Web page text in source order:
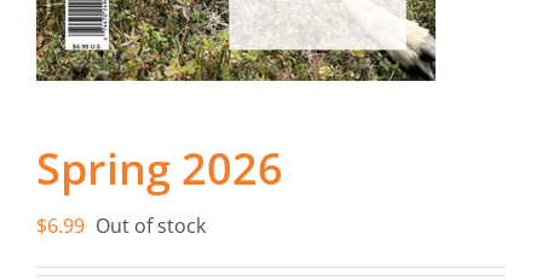
for:
Spring 2026
$6.99 Out of stock